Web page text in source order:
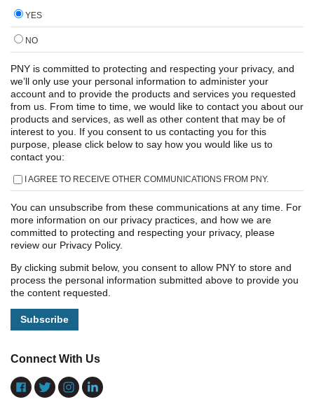
YES
NO
PNY is committed to protecting and respecting your privacy, and
we’ll only use your personal information to administer your
account and to provide the products and services you requested
from us. From time to time, we would like to contact you about our
products and services, as well as other content that may be of
interest to you. If you consent to us contacting you for this
purpose, please click below to say how you would like us to
contact you:
I AGREE TO RECEIVE OTHER COMMUNICATIONS FROM PNY.
You can unsubscribe from these communications at any time. For
more information on our privacy practices, and how we are
committed to protecting and respecting your privacy, please
review our Privacy Policy.
By clicking submit below, you consent to allow PNY to store and
process the personal information submitted above to provide you
the content requested.
Connect With Us